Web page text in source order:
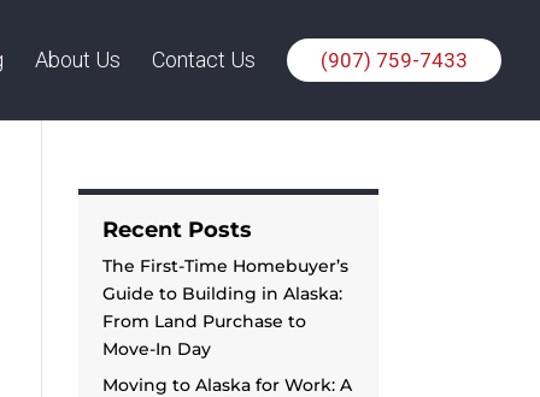
About Us Contact Us (907) 759-7433
Recent Posts
The First-Time Homebuyer’s
Guide to Building in Alaska:
From Land Purchase to
Move-In Day
Moving to Alaska for Work: A